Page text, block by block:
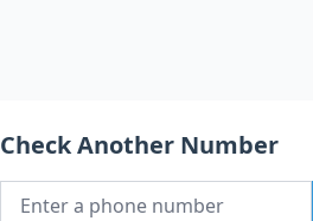
Check Another Number